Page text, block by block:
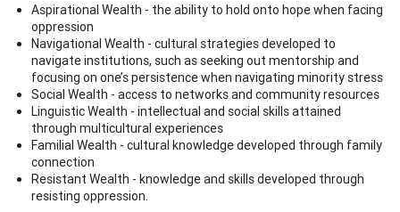
Aspirational Wealth - the ability to hold onto hope when facing
oppression
Navigational Wealth - cultural strategies developed to
navigate institutions, such as seeking out mentorship and
focusing on one’s persistence when navigating minority stress
Social Wealth - access to networks and community resources
Linguistic Wealth - intellectual and social skills attained
through multicultural experiences
Familial Wealth - cultural knowledge developed through family
connection
Resistant Wealth - knowledge and skills developed through
resisting oppression.